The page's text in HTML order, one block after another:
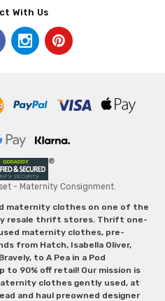
With Us
- Maternity Consignment.
maternity clothes on one of the
resale thrift stores. Thrift one-
maternity clothes, pre-
from Hatch, Isabella Oliver,
to A Pea in a Pod
90% off retail! Our mission is
clothes gently used, at
and haul preowned designer